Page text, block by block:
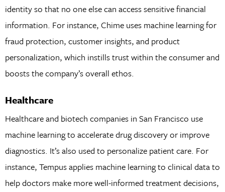
identity so that no one else can access sensitive financial
information. For instance, Chime uses machine learning for
fraud protection, customer insights, and product
personalization, which instills trust within the consumer and
boosts the company’s overall ethos.
Healthcare
Healthcare and biotech companies in San Francisco use
machine learning to accelerate drug discovery or improve
diagnostics. It’s also used to personalize patient care. For
instance, Tempus applies machine learning to clinical data to
help doctors make more well-informed treatment decisions,